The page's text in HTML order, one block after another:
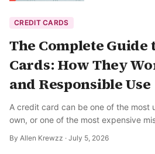
CREDIT CARDS
The Complete Guide
Cards: How They
and Responsible Use
A credit card can be one of the most
own, or one of the most expensive
well.
By Allen Krewzz · July 5, 2026